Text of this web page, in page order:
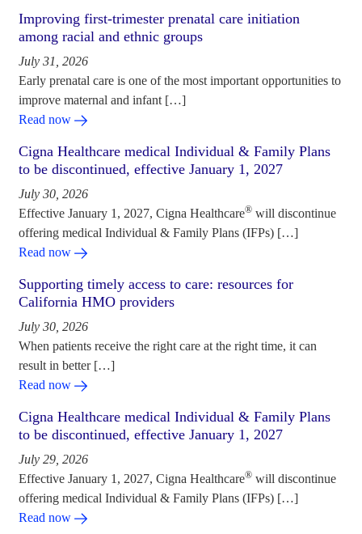
Improving first-trimester prenatal care initiation
among racial and ethnic groups
July 31, 2026
Early prenatal care is one of the most important opportunities to
improve maternal and infant […]
Read now
Cigna Healthcare medical Individual & Family Plans
to be discontinued, effective January 1, 2027
July 30, 2026
Effective January 1, 2027, Cigna Healthcare® will discontinue
offering medical Individual & Family Plans (IFPs) […]
Read now
Supporting timely access to care: resources for
California HMO providers
July 30, 2026
When patients receive the right care at the right time, it can
result in better […]
Read now
Cigna Healthcare medical Individual & Family Plans
to be discontinued, effective January 1, 2027
July 29, 2026
Effective January 1, 2027, Cigna Healthcare® will discontinue
offering medical Individual & Family Plans (IFPs) […]
Read now